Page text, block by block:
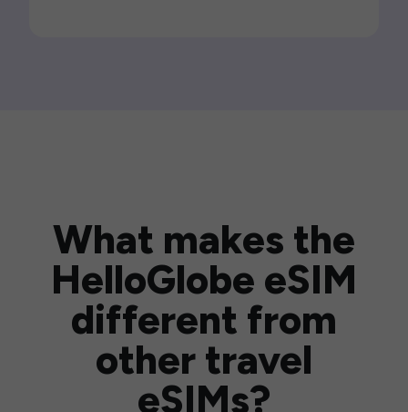
What makes the
HelloGlobe eSIM
different from
other travel
eSIMs?